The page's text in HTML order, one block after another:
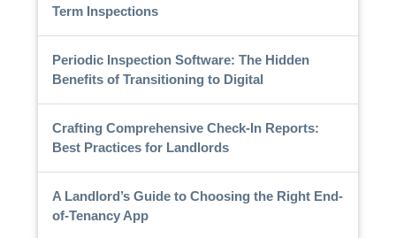
Term Inspections
Periodic Inspection Software: The Hidden
Benefits of Transitioning to Digital
Crafting Comprehensive Check-In Reports:
Best Practices for Landlords
A Landlord’s Guide to Choosing the Right End-
of-Tenancy App